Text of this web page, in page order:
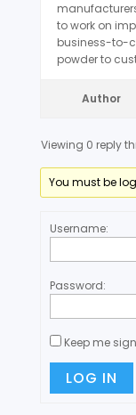
to work on
business-to-
powder to
Author
Viewing 0 reply
You must be
Username:
Password:
Keep me
LOG IN